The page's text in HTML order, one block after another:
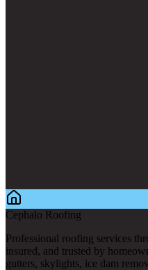
Cephalo Roofing
Professional roofing services
insured, and trusted by
gutters, skylights, ice dam